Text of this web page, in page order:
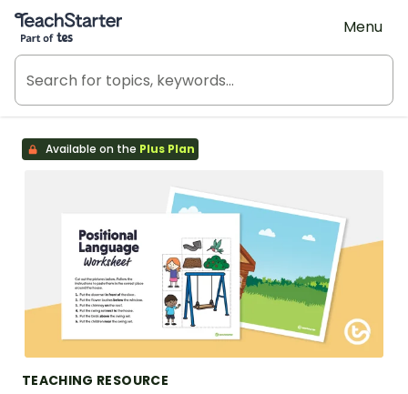
Teach Starter, part of Tes
Menu
Available on the Plus Plan
TEACHING RESOURCE